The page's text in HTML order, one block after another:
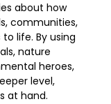
about how
communities,
life. By using
nature
heroes,
level,
at hand.